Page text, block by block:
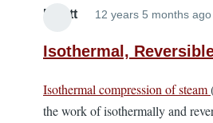
Elliott 12 years 5 months ago
Isothermal,
Isothermal compression of steam
the work of isothermally and